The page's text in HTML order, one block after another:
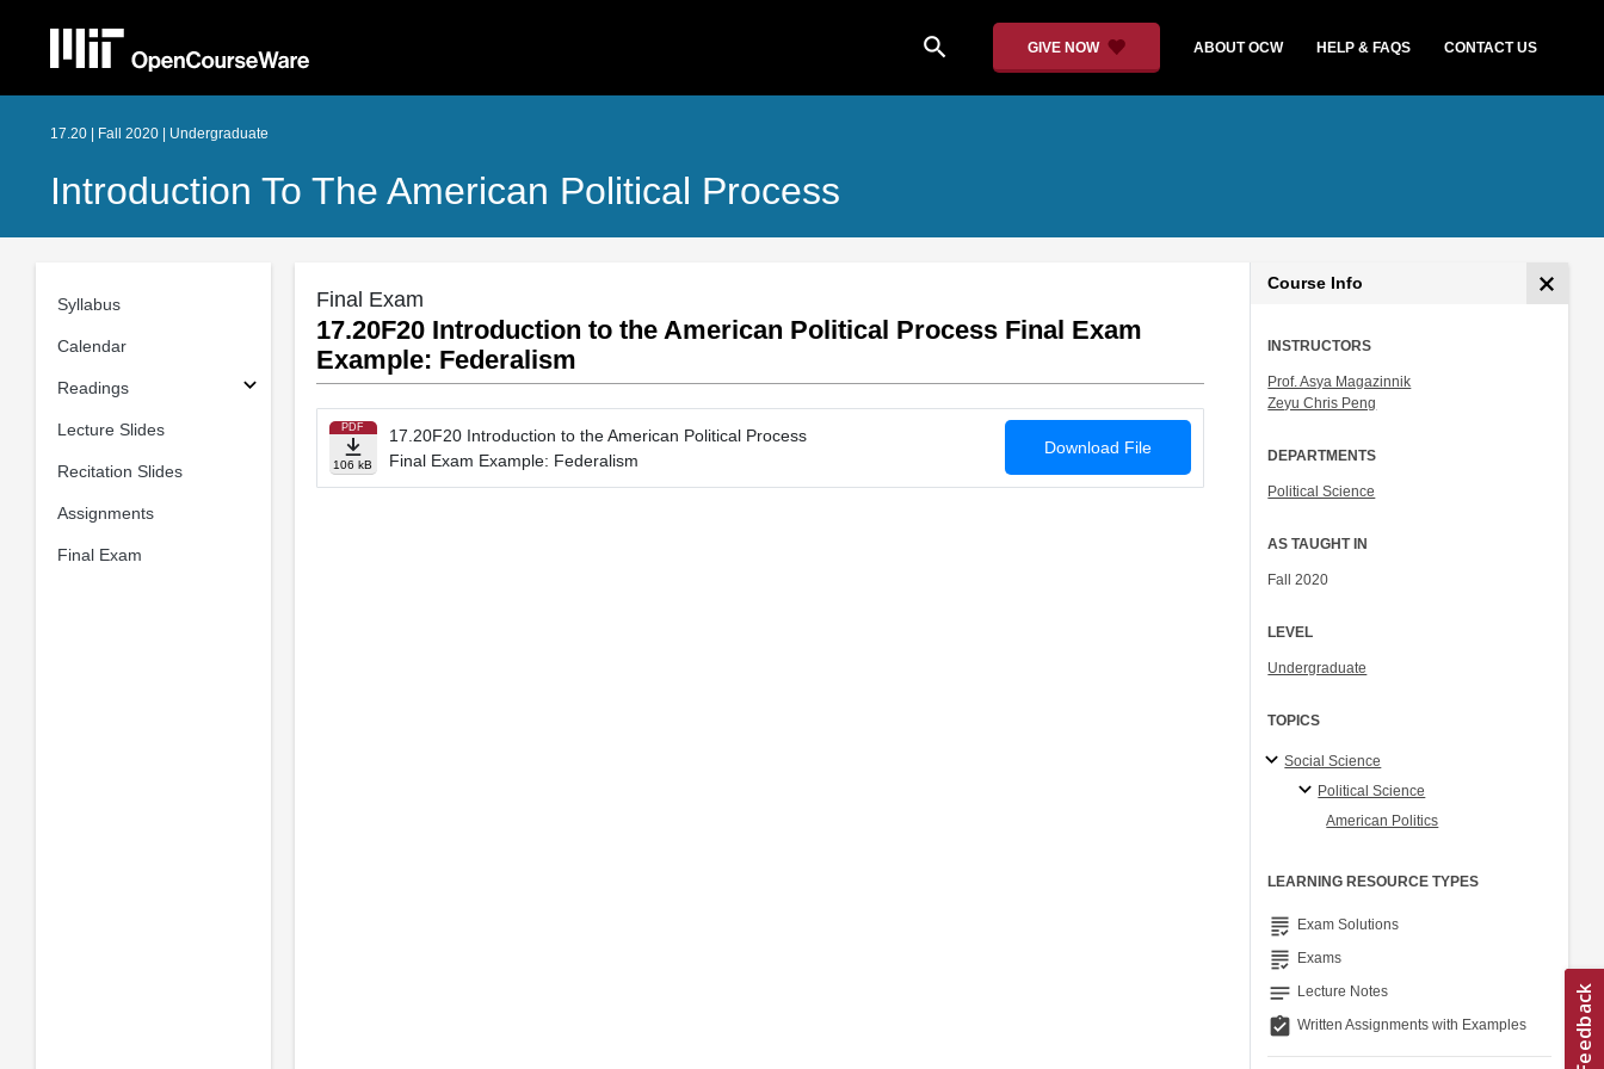
search GIVE NOW ABOUT OCW HELP & FAQS CONTACT US
17.20 | Fall 2020 | Undergraduate
Introduction To The American Political Process
Syllabus
Calendar
Readings
Lecture Slides
Recitation Slides
Assignments
Final Exam
Final Exam
17.20F20 Introduction to the American Political Process Final Exam
Example: Federalism
PDF
106 kB
17.20F20 Introduction to the American Political Process
Final Exam Example: Federalism
Download File
Course Info
INSTRUCTORS
Prof. Asya Magazinnik
Zeyu Chris Peng
DEPARTMENTS
Political Science
AS TAUGHT IN
Fall 2020
LEVEL
Undergraduate
TOPICS
Social Science
Political Science
American Politics
LEARNING RESOURCE TYPES
grading Exam Solutions
grading Exams
notes Lecture Notes
assignment_turned_in Written Assignments with Examples